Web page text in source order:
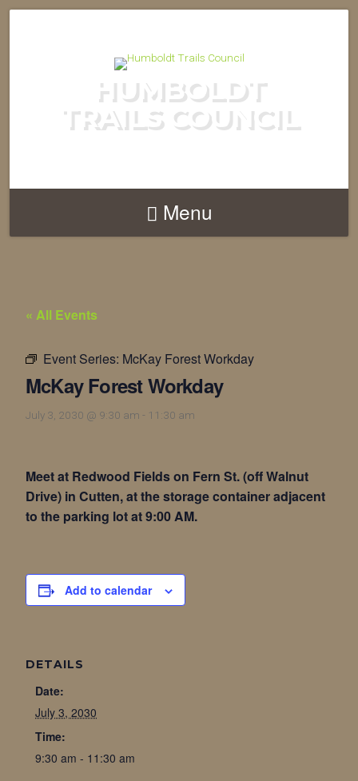
HUMBOLDT
TRAILS COUNCIL
Menu
« All Events
Event Series: McKay Forest Workday
McKay Forest Workday
July 3, 2030 @ 9:30 am - 11:30 am
Meet at Redwood Fields on Fern St. (off Walnut
Drive) in Cutten, at the storage container adjacent
to the parking lot at 9:00 AM.
Add to calendar
DETAILS
Date:
July 3, 2030
Time:
9:30 am - 11:30 am